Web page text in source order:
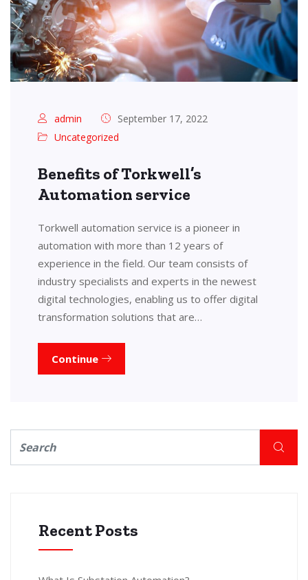
admin
September 17, 2022
Uncategorized
Benefits of Torkwell’s
Automation service
Torkwell automation service is a pioneer in
automation with more than 12 years of
experience in the field. Our team consists of
industry specialists and experts in the newest
digital technologies, enabling us to offer digital
transformation solutions that are…
Continue
Recent Posts